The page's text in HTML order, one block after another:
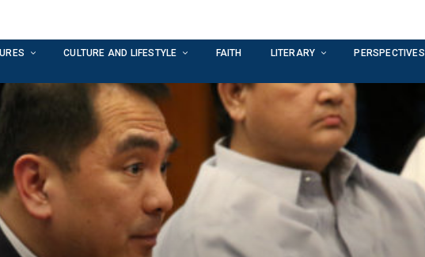
CULTURE AND LIFESTYLE FAITH LITERARY PERSPECTIVES